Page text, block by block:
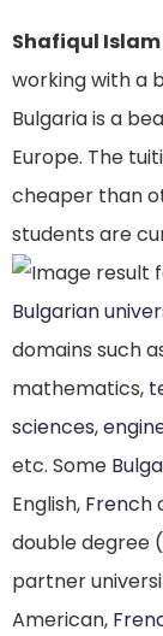
Shafiqul
working with a
Bulgaria is a
Europe. The
cheaper than
students are
Bulgarian
domains such
mathematics,
sciences,
etc. Some
English, French
double degree
partner
American,